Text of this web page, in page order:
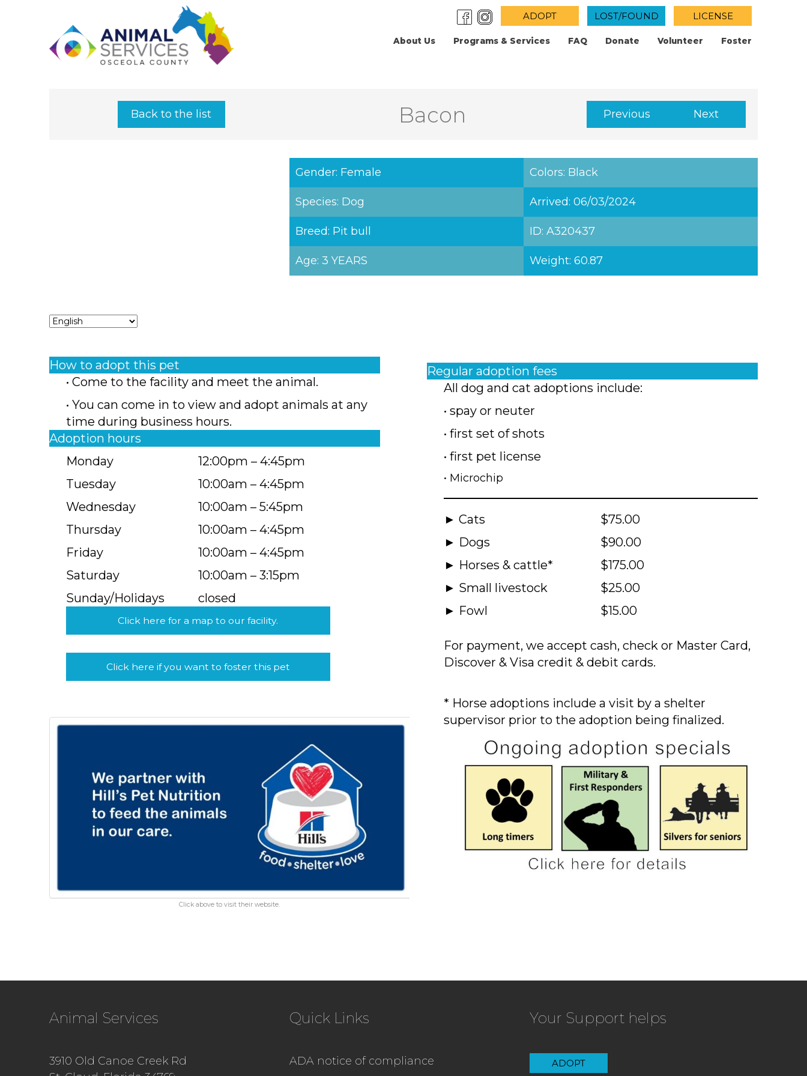
ADOPT LOST/FOUND LICENSE
About Us Programs & Services FAQ Donate Volunteer Foster
Back to the list Bacon Previous Next
Gender: Female Colors: Black
Species: Dog Arrived: 06/03/2024
Breed: Pit bull ID: A320437
Age: 3 YEARS Weight: 60.87
How to adopt this pet
• Come to the facility and meet the animal.
• You can come in to view and adopt animals at any
time during business hours.
Adoption hours
Monday
Tuesday
Wednesday
Thursday
Friday
Saturday
Sunday/Holidays
12:00pm – 4:45pm
10:00am – 4:45pm
10:00am – 5:45pm
10:00am – 4:45pm
10:00am – 4:45pm
10:00am – 3:15pm
closed
Click here for a map to our facility.
Click here if you want to foster this pet
Click above to visit their website.
Regular adoption fees
All dog and cat adoptions include:
• spay or neuter
• first set of shots
• first pet license
• Microchip
► Cats
► Dogs
► Horses & cattle*
► Small livestock
► Fowl
$75.00
$90.00
$175.00
$25.00
$15.00
For payment, we accept cash, check or Master Card,
Discover & Visa credit & debit cards.
* Horse adoptions include a visit by a shelter
supervisor prior to the adoption being finalized.
Animal Services
3910 Old Canoe Creek Rd
Quick Links
ADA notice of compliance
Your Support helps
ADOPT